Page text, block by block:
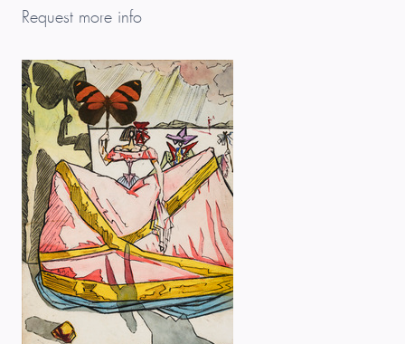
Request more info